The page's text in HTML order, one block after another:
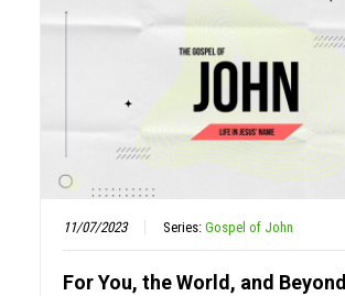
11/07/2023 Series:Gospel of John
For You, the World, and Beyond